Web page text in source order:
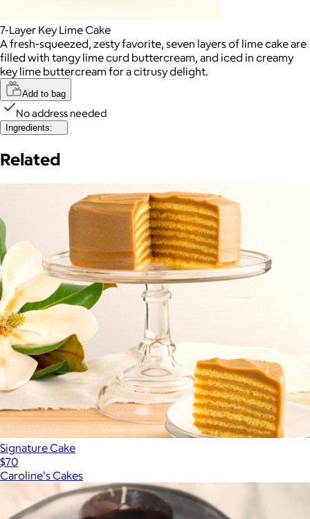
7-Layer Key Lime Cake
A fresh-squeezed, zesty favorite, seven layers of lime cake are
filled with tangy lime curd buttercream, and iced in creamy
key lime buttercream for a citrusy delight.
Add to bag
No address needed
Ingredients:
Related
Signature Cake
$70
Caroline's Cakes